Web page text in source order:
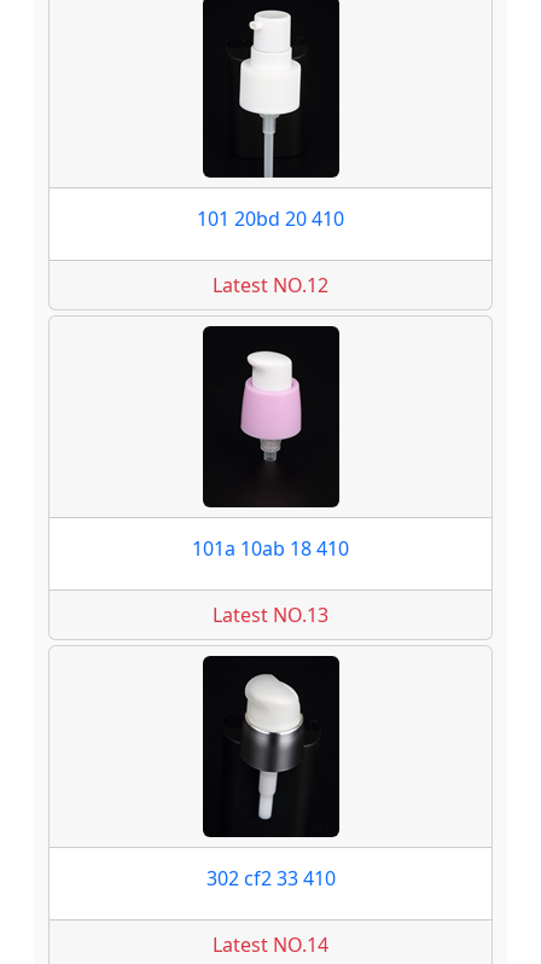
101 20bd 20 410
Latest NO.12
101a 10ab 18 410
Latest NO.13
302 cf2 33 410
Latest NO.14